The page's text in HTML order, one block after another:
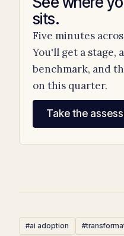
sits.
Five minutes
You'll get a stage,
benchmark, and
on this quarter.
Take the
#ai adoption